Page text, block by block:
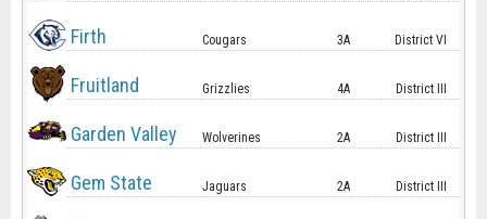
Firth Cougars 3A District VI
Fruitland Grizzlies 4A District III
Garden Valley Wolverines 2A District III
Gem State Jaguars 2A District III